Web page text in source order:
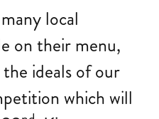
local
on their menu,
ideals of our
which will